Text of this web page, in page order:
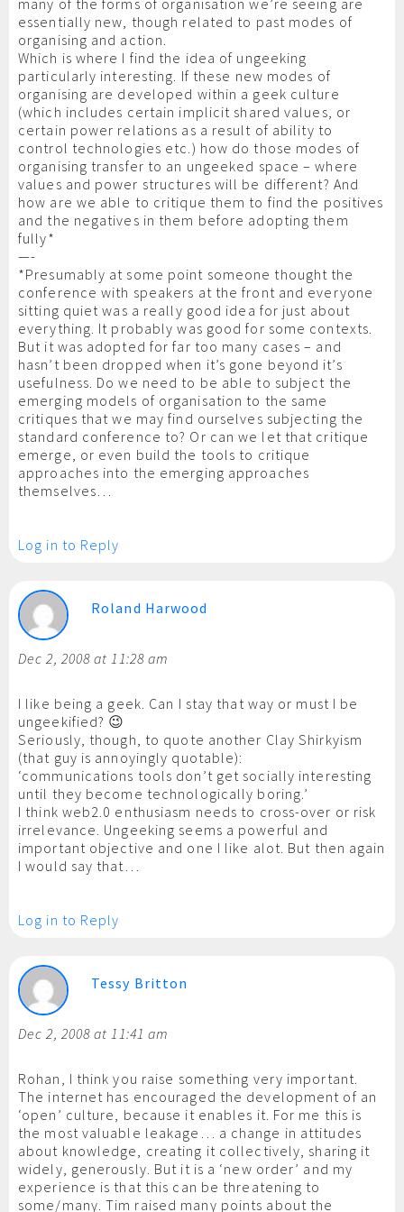
many of the forms of organisation we’re seeing are
essentially new, though related to past modes of
organising and action.
Which is where I find the idea of ungeeking
particularly interesting. If these new modes of
organising are developed within a geek culture
(which includes certain implicit shared values, or
certain power relations as a result of ability to
control technologies etc.) how do those modes of
organising transfer to an ungeeked space – where
values and power structures will be different? And
how are we able to critique them to find the positives
and the negatives in them before adopting them
fully*
—-
*Presumably at some point someone thought the
conference with speakers at the front and everyone
sitting quiet was a really good idea for just about
everything. It probably was good for some contexts.
But it was adopted for far too many cases – and
hasn’t been dropped when it’s gone beyond it’s
usefulness. Do we need to be able to subject the
emerging models of organisation to the same
critiques that we may find ourselves subjecting the
standard conference to? Or can we let that critique
emerge, or even build the tools to critique
approaches into the emerging approaches
themselves…
Log in to Reply
Roland Harwood
Dec 2, 2008 at 11:28 am
I like being a geek. Can I stay that way or must I be
ungeekified? 😉
Seriously, though, to quote another Clay Shirkyism
(that guy is annoyingly quotable):
‘communications tools don’t get socially interesting
until they become technologically boring.’
I think web2.0 enthusiasm needs to cross-over or risk
irrelevance. Ungeeking seems a powerful and
important objective and one I like alot. But then again
I would say that…
Log in to Reply
Tessy Britton
Dec 2, 2008 at 11:41 am
Rohan, I think you raise something very important.
The internet has encouraged the development of an
‘open’ culture, because it enables it. For me this is
the most valuable leakage… a change in attitudes
about knowledge, creating it collectively, sharing it
widely, generously. But it is a ‘new order’ and my
experience is that this can be threatening to
some/many. Tim raised many points about the